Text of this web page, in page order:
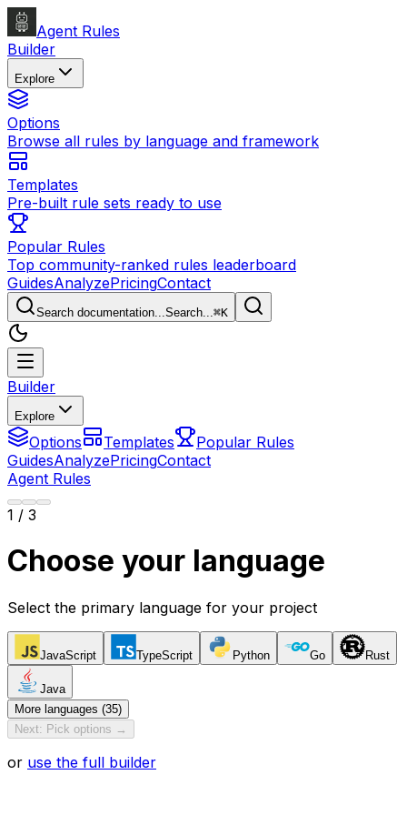
Agent Rules
Builder
Explore
Options
Browse all rules by language and framework
Templates
Pre-built rule sets ready to use
Popular Rules
Top community-ranked rules leaderboard
GuidesAnalyzePricingContact
Search documentation...Search...⌘K
Builder
Explore
Options Templates
Popular Rules
GuidesAnalyzePricingContact
Agent Rules
1 / 3
Choose your language
Select the primary language for your project
JavaScript TypeScript Python Go Rust
Java
More languages (35)
Next: Pick options →
or use the full builder